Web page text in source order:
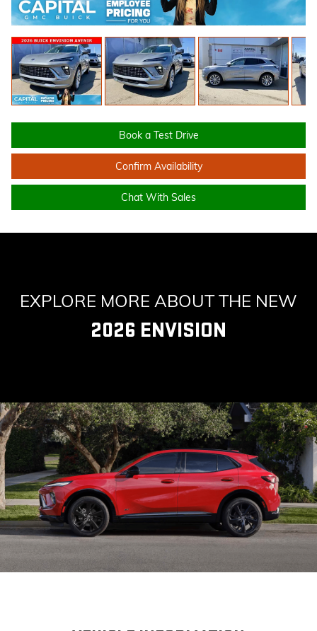
Book a Test Drive
Confirm Availability
Chat With Sales
EXPLORE MORE ABOUT THE NEW
2026 ENVISION